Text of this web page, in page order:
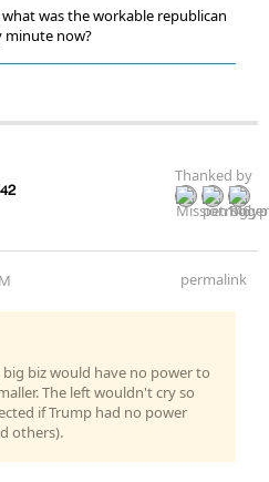
was the workable republican
minute now?
Thanked by
permalink
biz would have no power to
The left wouldn't cry so
if Trump had no power
others).